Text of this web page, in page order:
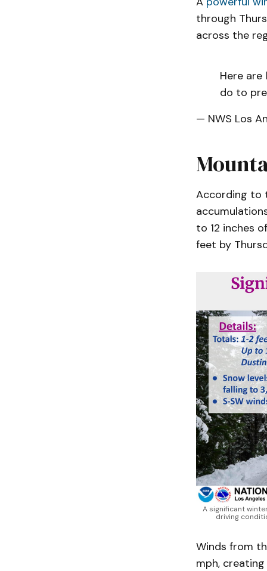
through
across the
Here
do to
— NWS Los
According to
to 12 inches
feet by
A significant
driving
Winds from
mph,